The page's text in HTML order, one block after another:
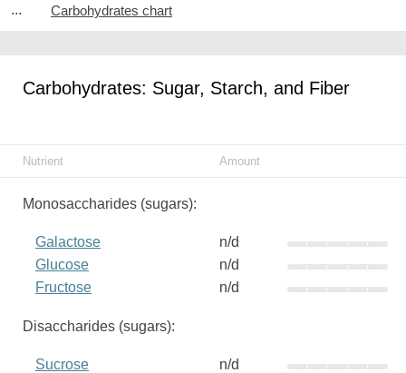
... Carbohydrates chart
Carbohydrates: Sugar, Starch, and Fiber
Nutrient Amount
Monosaccharides (sugars):
Galactose
n/d
Glucose
n/d
Fructose
n/d
Disaccharides (sugars):
Sucrose
n/d